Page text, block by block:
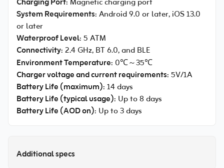
Charging Port: Magnetic charging port
System Requirements: Android 9.0 or later, iOS 13.0
or later
Waterproof Level: 5 ATM
Connectivity: 2.4 GHz, BT 6.0, and BLE
Environment Temperature: 0℃～35℃
Charger voltage and current requirements: 5V/1A
Battery Life (maximum): 14 days
Battery Life (typical usage): Up to 8 days
Battery Life (AOD on): Up to 3 days
Additional specs